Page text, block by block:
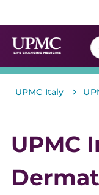
UPMC Italy >
UPMC